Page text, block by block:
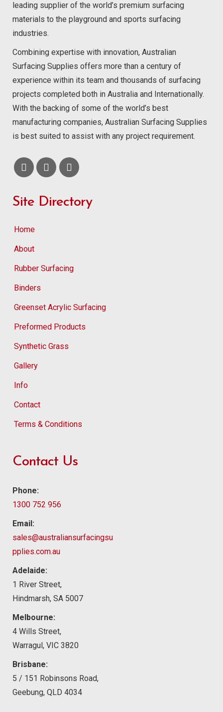
leading supplier of the world’s premium surfacing
materials to the playground and sports surfacing
industries.
Combining expertise with innovation, Australian
Surfacing Supplies offers more than a century of
experience within its team and thousands of surfacing
projects completed both in Australia and Internationally.
With the backing of some of the world’s best
manufacturing companies, Australian Surfacing Supplies
is best suited to assist with any project requirement.
Site Directory
Home
About
Rubber Surfacing
Binders
Greenset Acrylic Surfacing
Preformed Products
Synthetic Grass
Gallery
Info
Contact
Terms & Conditions
Contact Us
Phone:
1300 752 956
Email:
sales@australiansurfacingsu
pplies.com.au
Adelaide:
1 River Street,
Hindmarsh, SA 5007
Melbourne:
4 Wills Street,
Warragul, VIC 3820
Brisbane:
5 / 151 Robinsons Road,
Geebung, QLD 4034